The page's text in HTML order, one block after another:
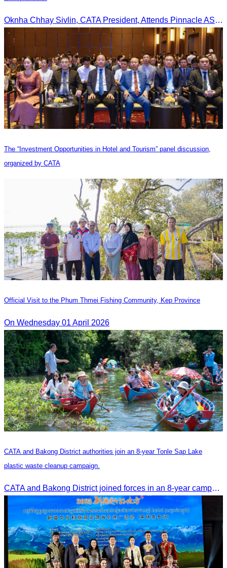
Oknha Chhay Sivlin, CATA President, Attends Pinnacle ASEAN Entrepreneur Forum as Guest of Honor and Chair of the Selection Committee for Outstanding Cambodian Women Entrepreneurs
The “Investment Opportunities in Hotel and Tourism” panel discussion,
organized by CATA
Official Visit to the Phum Thmei Fishing Community, Kep Province
On Wednesday 01 April 2026
CATA and Bakong District authorities join an 8-year Tonle Sap Lake
plastic waste cleanup campaign.
CATA and Bakong District joined forces in an 8-year campaign to keep Tonle Sap River free of plastic waste, promoting sustainable tourism in Siem Reap